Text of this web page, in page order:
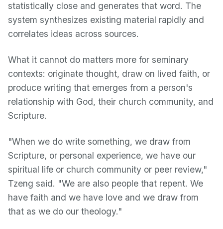
statistically close and generates that word. The
system synthesizes existing material rapidly and
correlates ideas across sources.
What it cannot do matters more for seminary
contexts: originate thought, draw on lived faith, or
produce writing that emerges from a person's
relationship with God, their church community, and
Scripture.
"When we do write something, we draw from
Scripture, or personal experience, we have our
spiritual life or church community or peer review,"
Tzeng said. "We are also people that repent. We
have faith and we have love and we draw from
that as we do our theology."